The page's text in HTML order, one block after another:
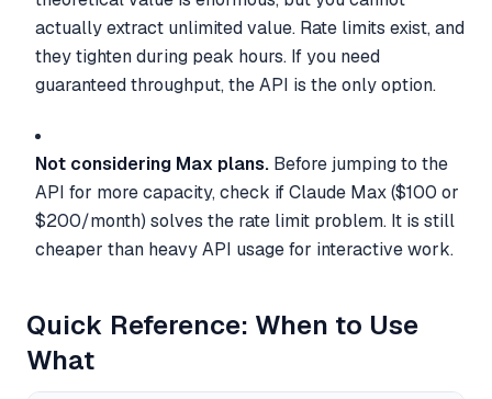
actually extract unlimited value. Rate limits exist, and
they tighten during peak hours. If you need
guaranteed throughput, the API is the only option.
Not considering Max plans. Before jumping to the
API for more capacity, check if Claude Max ($100 or
$200/month) solves the rate limit problem. It is still
cheaper than heavy API usage for interactive work.
Quick Reference: When to Use
What